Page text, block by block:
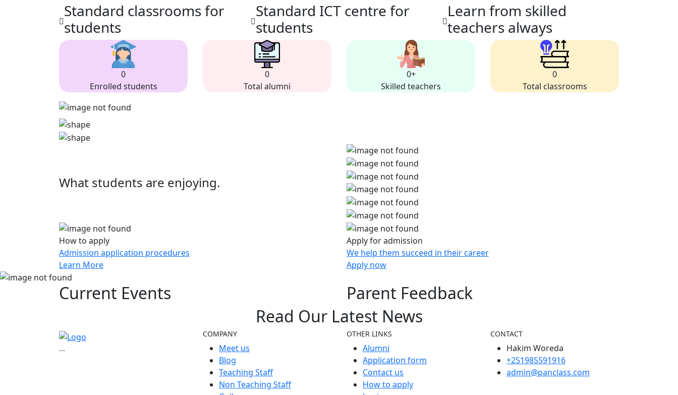
Standard classrooms for
students
Standard ICT centre for
students
Learn from skilled
teachers always
0
Enrolled students
0
Total alumni
0+
Skilled teachers
0
Total classrooms
What students are enjoying.
How to apply
Admission application procedures
Learn More
Apply for admission
We help them succeed in their career
Apply now
Current Events
Parent Feedback
Read Our Latest News
...
COMPANY
Meet us
Blog
Teaching Staff
Non Teaching Staff
OTHER LINKS
Alumni
Application form
Contact us
How to apply
CONTACT
Hakim Woreda
+251985591916
admin@panclass.com